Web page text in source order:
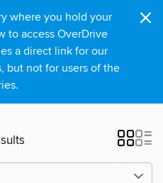
where you hold your
to access OverDrive
a direct link for our
but not for users of the
×